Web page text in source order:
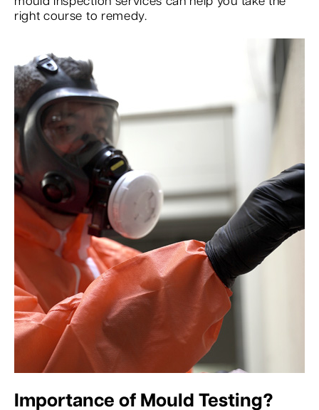
right course to remedy.
Importance of Mould Testing?